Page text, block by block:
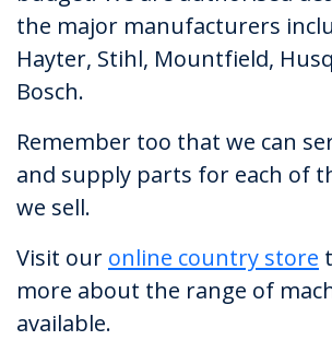
the major manufacturers
Hayter, Stihl, Mountfield,
Bosch.
Remember too that we can
and supply parts for each of
we sell.
Visit our online country store
more about the range of
available.